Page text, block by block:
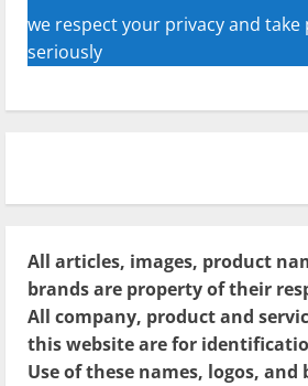
we respect your privacy and
seriously
All articles, images, product
brands are property of their
All company, product and
this website are for
Use of these names, logos, and